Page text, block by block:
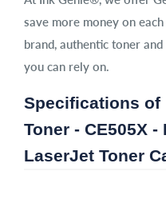
save more money on
brand, authentic toner
you can rely on.
Specifications of
Toner - CE505X
LaserJet Toner